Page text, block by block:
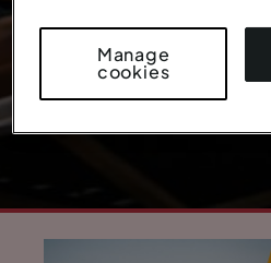
Manage
cookies